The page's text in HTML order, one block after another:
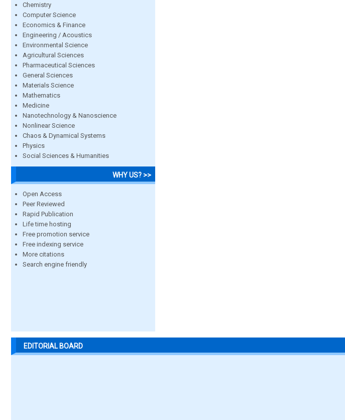
Chemistry
Computer Science
Economics & Finance
Engineering / Acoustics
Environmental Science
Agricultural Sciences
Pharmaceutical Sciences
General Sciences
Materials Science
Mathematics
Medicine
Nanotechnology & Nanoscience
Nonlinear Science
Chaos & Dynamical Systems
Physics
Social Sciences & Humanities
WHY US? >>
Open Access
Peer Reviewed
Rapid Publication
Life time hosting
Free promotion service
Free indexing service
More citations
Search engine friendly
EDITORIAL BOARD